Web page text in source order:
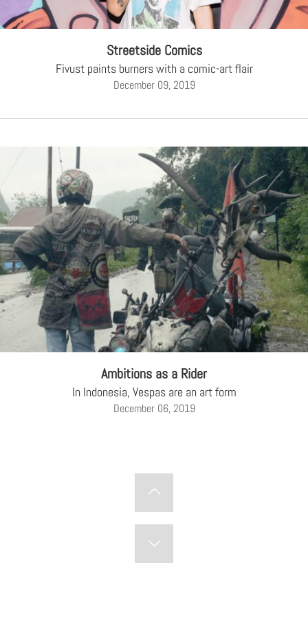
Streetside Comics
Fivust paints burners with a comic-art flair
December 09, 2019
Ambitions as a Rider
In Indonesia, Vespas are an art form
December 06, 2019